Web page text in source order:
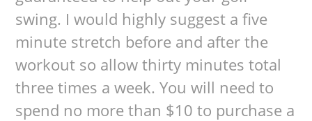
swing. I would highly suggest a five
minute stretch before and after the
workout so allow thirty minutes total
three times a week. You will need to
spend no more than $10 to purchase a